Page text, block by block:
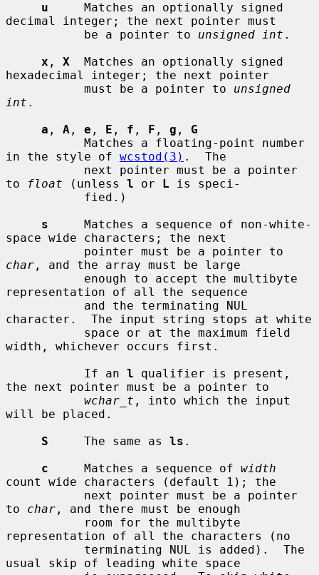
u
     Matches an optionally signed
decimal integer; the next pointer must
           be a pointer to
unsigned int .
x , X
  Matches an optionally signed
hexadecimal integer; the next pointer
           must be a pointer to
unsigned
int .
a , A , e , E , f , F , g , G
in the style of wcstod(3) .  The
to
float (unless l or L is speci-
s
     Matches a sequence of non-white-
space wide characters; the next
char , and the array must be large
representation of all the sequence
character.  The input string stops at white
width, whichever occurs first.
           If an
l qualifier is present,
the next pointer must be a pointer to
wchar_t , into which the input
will be placed.
S
     The same as
ls .
c
     Matches a sequence of
width
count wide characters (default 1); the
to char , and there must be enough
representation of all the characters (no
usual skip of leading white space